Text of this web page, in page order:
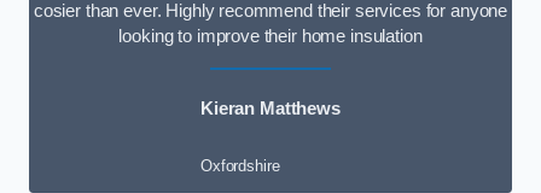
cosier than ever. Highly recommend their services for anyone
looking to improve their home insulation
Kieran Matthews
Oxfordshire